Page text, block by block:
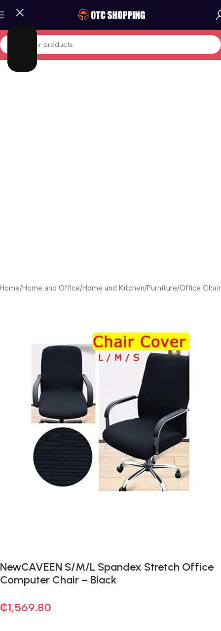
Home/Home and Office/Home and Kitchen/Furniture/Office Chair
NewCAVEEN S/M/L Spandex Stretch Office
Computer Chair – Black
₵1,569.80